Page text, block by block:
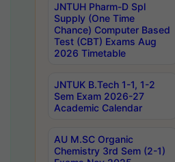
JNTUH Pharm-D Spl
Supply (One Time
Chance) Computer Based
Test (CBT) Exams Aug
2026 Timetable
JNTUK B.Tech 1-1, 1-2
Sem Exam 2026-27
Academic Calendar
AU M.SC Organic
Chemistry 3rd Sem (2-1)